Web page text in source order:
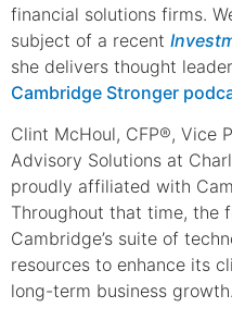
financial solutions firms.
subject of a recent
she delivers thought
Cambridge Stronger
Clint McHoul, CFP®, Vice
Advisory Solutions at
proudly affiliated with
Throughout that time, the
Cambridge’s suite of
resources to enhance its
long-term business growth.